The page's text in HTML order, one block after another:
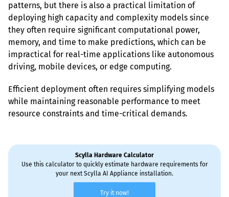
patterns, but there is also a practical limitation of
deploying high capacity and complexity models since
they often require significant computational power,
memory, and time to make predictions, which can be
impractical for real-time applications like autonomous
driving, mobile devices, or edge computing.
Efficient deployment often requires simplifying models
while maintaining reasonable performance to meet
resource constraints and time-critical demands.
Scylla Hardware Calculator
Use this calculator to quickly estimate hardware requirements for
your next Scylla AI Appliance installation.
Try it now!